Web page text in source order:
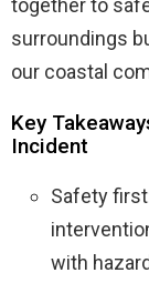
together to
surroundings
our coastal
Key
Incident
Safety
with